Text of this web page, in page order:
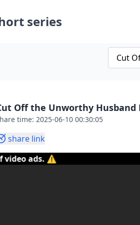
series
Off the Unworthy Husband
time: 2025-06-10 00:30:05
share link
⚠️